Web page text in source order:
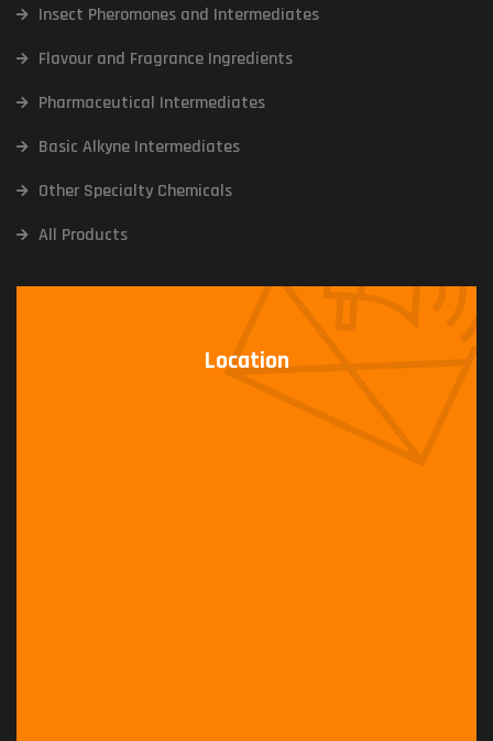
Insect Pheromones and Intermediates
Flavour and Fragrance Ingredients
Pharmaceutical Intermediates
Basic Alkyne Intermediates
Other Specialty Chemicals
All Products
Location